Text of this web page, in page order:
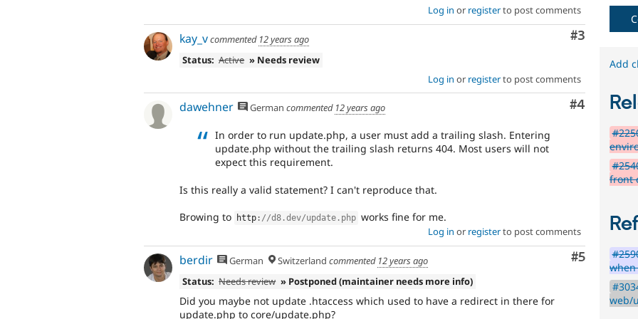
Log in or registerto post comments
Comment
#3
kay_vcommented 12 years ago
Status: Active » Needs review
Log in or registerto post comments
Comment
#4
dawehner German commented 12 years ago
In order to run update.php, a user must add a trailing slash. Entering
update.php without the trailing slash returns 404. Most users will not
expect this requirement.
Is this really a valid statement? I can't reproduce that.
Browing to http : //d8.dev/update.php works fine for me.
Log in or registerto post comments
Comment
#5
berdir German Switzerland commented 12 years ago
Status: Needs review » Postponed (maintainer needs more info)
Did you maybe not update .htaccess which used to have a redirect in there for
update.php to core/update.php?
Add
front
web/